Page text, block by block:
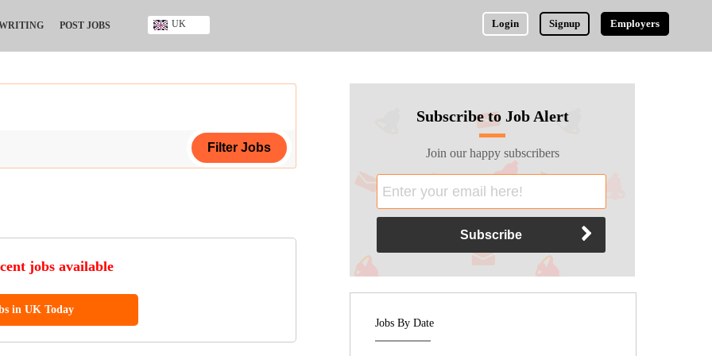
POST JOBS Login Signup Employers
UK
jobs available
in UK Today
Subscribe to Job Alert
Join our happy subscribers
Jobs By Date